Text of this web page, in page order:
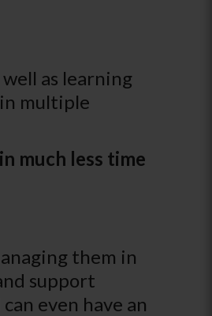
as learning
multiple
much less time
them in
support
even have an